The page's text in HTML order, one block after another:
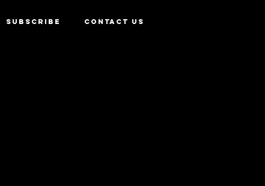
SUBSCRIBE CONTACT US